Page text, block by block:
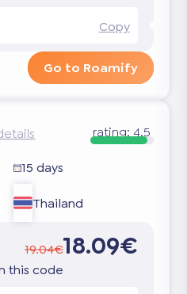
Copy
Go to Roamify
rating: 4.5
15 days
Thailand
19.04€18.09€
this code